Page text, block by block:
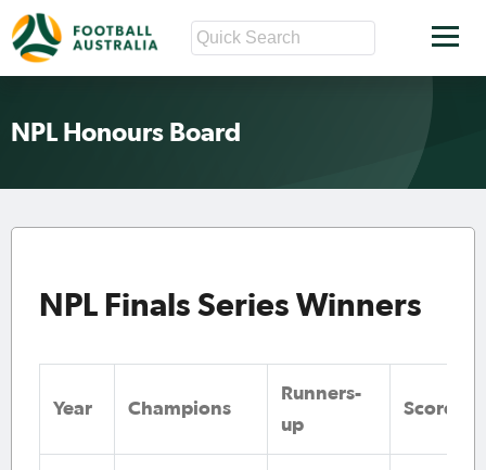
NPL Honours Board
NPL Finals Series Winners
Year Champions
Runners-
up
Score